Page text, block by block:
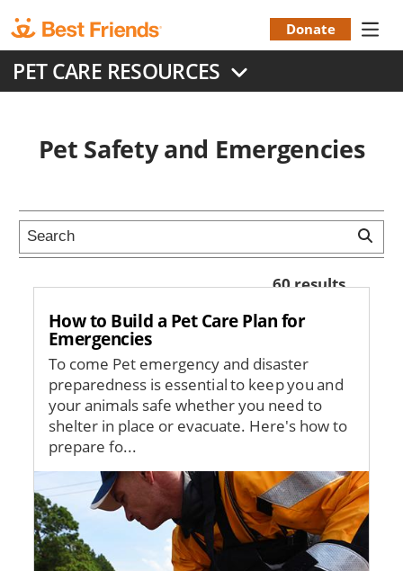
to
main
content
Menu
Donate
PET CARE RESOURCES
Pet Safety and Emergencies
60 results
How to Build a Pet Care Plan for
Emergencies
To come Pet emergency and disaster
preparedness is essential to keep you and
your animals safe whether you need to
shelter in place or evacuate. Here's how to
prepare fo...
Image